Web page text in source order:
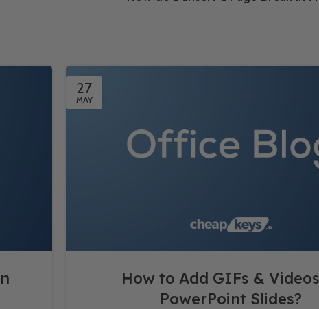
27
MAY
How to Add GIFs &
PowerPoint Slides?